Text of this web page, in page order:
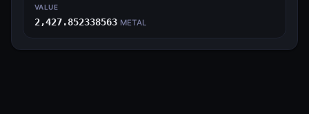
VALUE
2,427.852338563 METAL